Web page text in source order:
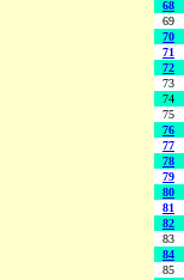
68
69
70
71
72
73
74
75
76
77
78
79
80
81
82
83
84
85